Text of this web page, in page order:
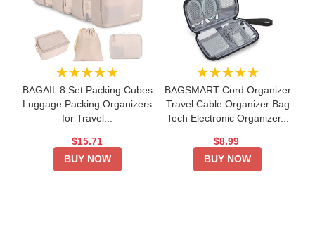
★★★★★
BAGAIL 8 Set Packing Cubes
Luggage Packing Organizers
for Travel...
$15.71
BUY NOW
★★★★★
BAGSMART Cord Organizer
Travel Cable Organizer Bag
Tech Electronic Organizer...
$8.99
BUY NOW